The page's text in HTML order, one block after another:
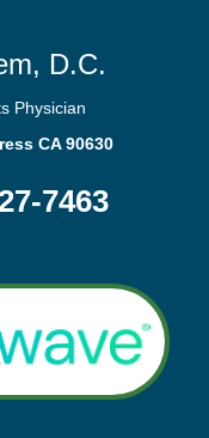
D.C.
Physician
CA 90630
7463